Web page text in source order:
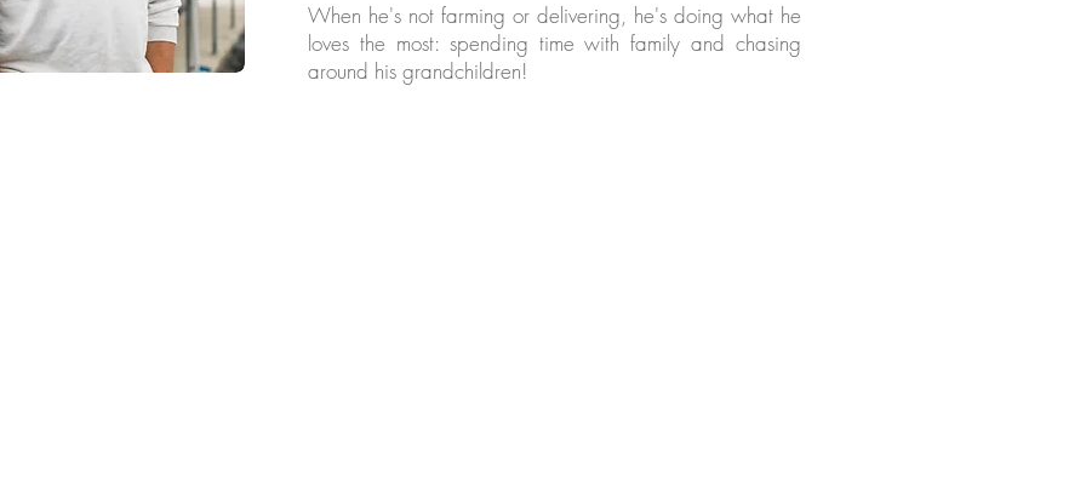
When he's not farming or delivering, he's doing what he
loves the most: spending time with family and chasing
around his grandchildren!